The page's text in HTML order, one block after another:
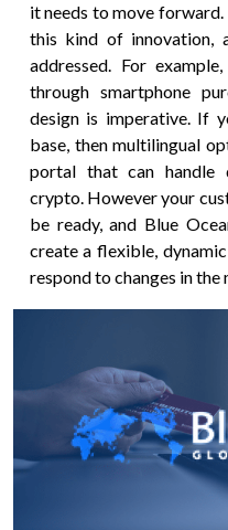
it needs to move
this kind of innovation,
addressed. For
through smartphone
design is imperative. If
base, then multilingual
portal that can handle
crypto. However your
be ready, and Blue
create a flexible,
respond to changes in